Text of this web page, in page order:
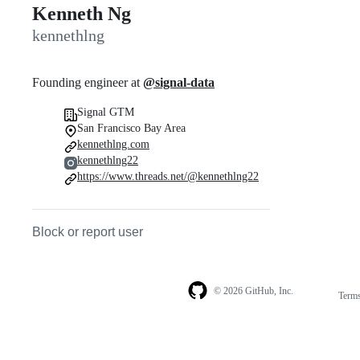
Kenneth Ng
kennethlng
Founding engineer at @signal-data
Signal GTM
San Francisco Bay Area
kennethlng.com
kennethlng22
https://www.threads.net/@kennethlng22
Block or report user
© 2026 GitHub, Inc.